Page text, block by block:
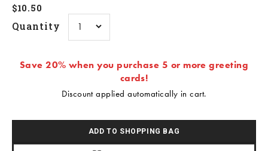
Sale price
$10.50
Quantity
Save 20% when you purchase 5 or more greeting
cards!
Discount applied automatically in cart.
ADD TO SHOPPING BAG